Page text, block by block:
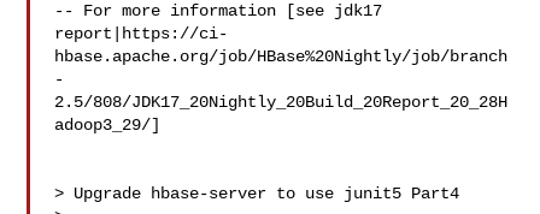
-- For more information [see jdk17
report|https://ci-
hbase.apache.org/job/HBase%20Nightly/job/branch
-
2.5/808/JDK17_20Nightly_20Build_20Report_20_28H
adoop3_29/]
> Upgrade hbase-server to use junit5 Part4